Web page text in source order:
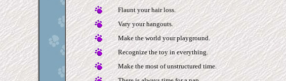
Flaunt your hair loss.
Vary your hangouts.
Make the world your playground.
Recognize the toy in everything.
Make the most of unstructured time.